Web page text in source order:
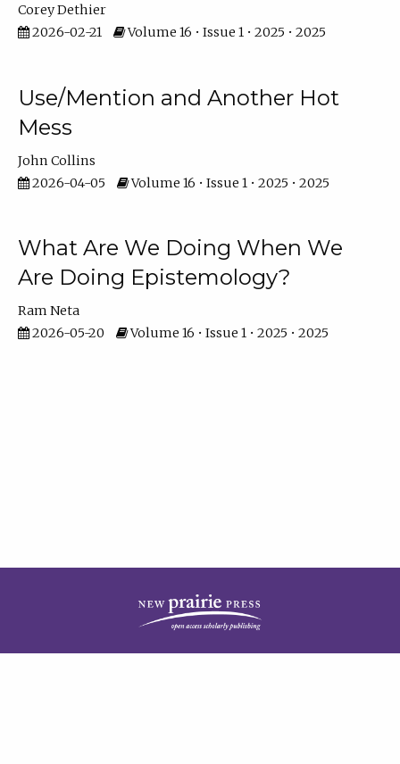
Corey Dethier
2026-02-21
Volume 16 • Issue 1 • 2025 • 2025
Use/Mention and Another Hot
Mess
John Collins
2026-04-05
Volume 16 • Issue 1 • 2025 • 2025
What Are We Doing When We
Are Doing Epistemology?
Ram Neta
2026-05-20
Volume 16 • Issue 1 • 2025 • 2025